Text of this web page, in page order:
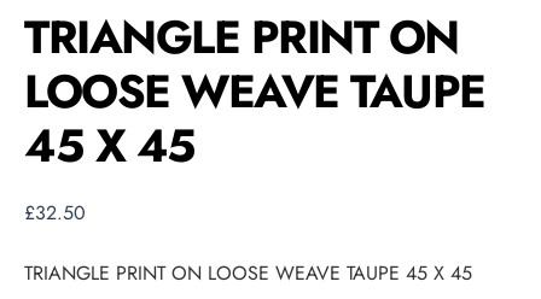
TRIANGLE PRINT ON
LOOSE WEAVE TAUPE
45 X 45
£32.50
TRIANGLE PRINT ON LOOSE WEAVE TAUPE 45 X 45